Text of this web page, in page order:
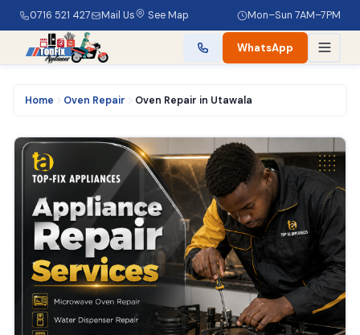
0716 521 427 Mail Us See Map Mon–Sun 7AM–7PM
WhatsApp
Home Oven Repair Oven Repair in Utawala